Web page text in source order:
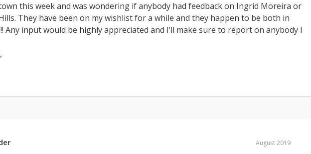
this week and was wondering if anybody had feedback on Ingrid Moreira or
They have been on my wishlist for a while and they happen to be both in
Any input would be highly appreciated and I’ll make sure to report on anybody I
August 2019